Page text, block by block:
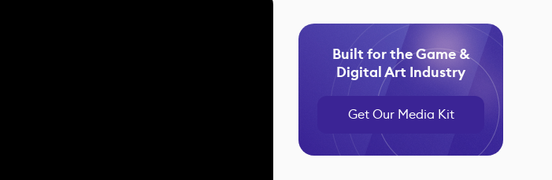
Built for the Game &
Digital Art Industry
Get Our Media Kit